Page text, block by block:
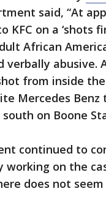
said, “At
KFC on a ‘shots
African
verbally abusive.
from inside
Mercedes
on Boone
continued to
working on the
does not